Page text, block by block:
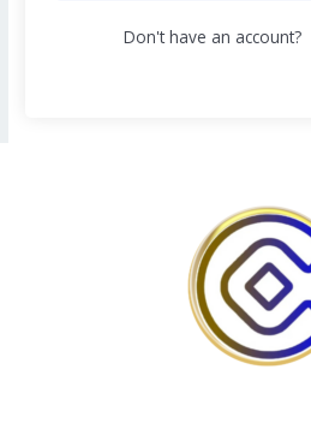
Don't have an account?